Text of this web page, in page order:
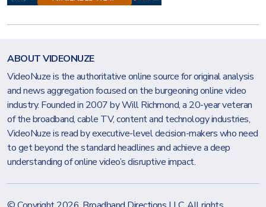
ABOUT VIDEONUZE
VideoNuze is the authoritative online source for original analysis
and news aggregation focused on the burgeoning online video
industry. Founded in 2007 by Will Richmond, a 20-year veteran
of the broadband, cable TV, content and technology industries,
VideoNuze is read by executive-level decision-makers who need
to get beyond the standard headlines and achieve a deep
understanding of online video’s disruptive impact.